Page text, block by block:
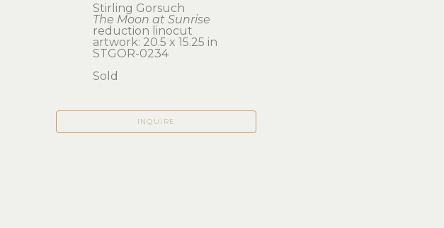
Stirling Gorsuch
The Moon at Sunrise
reduction linocut
artwork: 20.5 x 15.25 in
STGOR-0234
Sold
INQUIRE